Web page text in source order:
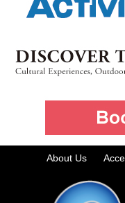
About Us